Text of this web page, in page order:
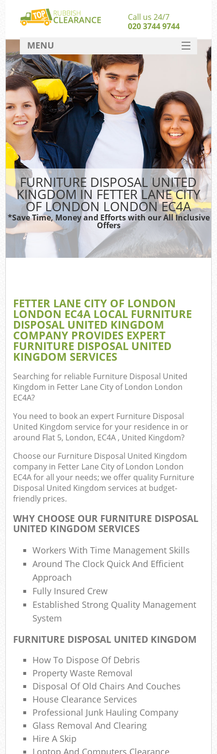
FURNITURE DISPOSAL UNITED
KINGDOM IN FETTER LANE CITY
OF LONDON LONDON EC4A
*Save Time, Money and Efforts with our All Inclusive
Offers
FETTER LANE CITY OF LONDON
LONDON EC4A LOCAL FURNITURE
DISPOSAL UNITED KINGDOM
COMPANY PROVIDES EXPERT
FURNITURE DISPOSAL UNITED
KINGDOM SERVICES
Searching for reliable Furniture Disposal United
Kingdom in Fetter Lane City of London London
EC4A?
You need to book an expert Furniture Disposal
United Kingdom service for your residence in or
around Flat 5, London, EC4A , United Kingdom?
Choose our Furniture Disposal United Kingdom
company in Fetter Lane City of London London
EC4A for all your needs; we offer quality Furniture
Disposal United Kingdom services at budget-
friendly prices.
WHY CHOOSE OUR FURNITURE DISPOSAL
UNITED KINGDOM SERVICES
Workers With Time Management Skills
Around The Clock Quick And Efficient
Approach
Fully Insured Crew
Established Strong Quality Management
System
FURNITURE DISPOSAL UNITED KINGDOM
How To Dispose Of Debris
Property Waste Removal
Disposal Of Old Chairs And Couches
House Clearance Services
Professional Junk Hauling Company
Glass Removal And Clearing
Hire A Skip
Loptop And Computers Clearance
Call us 24/7
020 3744 9744
MENU
SERVICES
HOME
DEALS
FAQ
CONTACT